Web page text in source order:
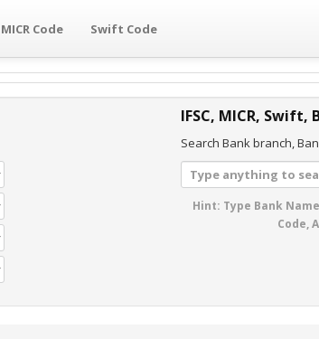
MICR Code Swift Code
IFSC, MICR, Swift,
Search Bank branch,
Hint: Type Bank
Code,